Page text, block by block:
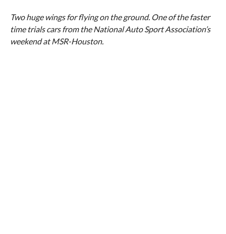
Two huge wings for flying on the ground. One of the faster
time trials cars from the National Auto Sport Association’s
weekend at MSR-Houston.